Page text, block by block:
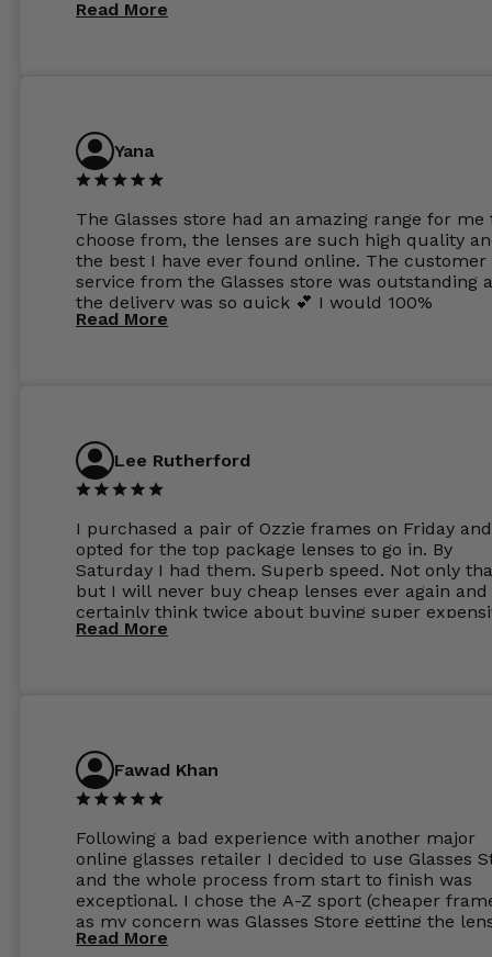
Read More
Yana
The Glasses store had an amazing range for me
choose from, the lenses are such high quality
the best I have ever found online. The customer
service from the Glasses store was outstanding
the delivery was so quick 💕 I would 100%
recommend glasses from this online shop 💕
Read More
Lee Rutherford
I purchased a pair of Ozzie frames on Friday and
opted for the top package lenses to go in. By
Saturday I had them. Superb speed. Not only
but I will never buy cheap lenses ever again and
certainly think twice about buying super
frames next prescription. Absolutely top notch
Read More
Fawad Khan
Following a bad experience with another major
online glasses retailer I decided to use Glasses
and the whole process from start to finish was
exceptional. I chose the A-Z sport (cheaper
as my concern was Glasses Store getting the
to my exact prescription. (I have a very high
Read More